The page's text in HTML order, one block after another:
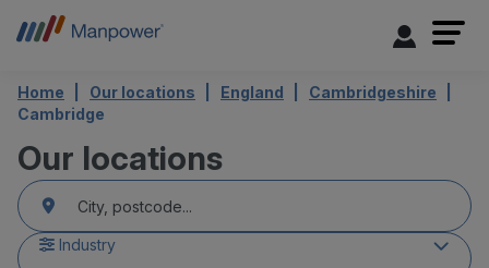
Home Our locations England
Cambridgeshire
Cambridge
Our locations
accessibility.searchform.label.searchform
Please
fill
an
address
Industry
{{count}}
result(s)
found